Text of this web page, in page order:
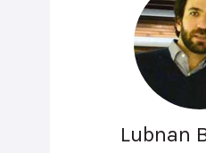
Lubnan